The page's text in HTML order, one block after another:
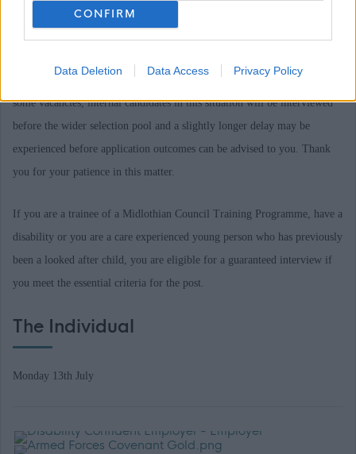
CONFIRM
Data Deletion Data Access Privacy Policy
changing and improving the way it delivers services in Midlothian. As a
in accordance with our legal obligations. Candidates are advised that, for
some vacancies, internal candidates in this situation will be interviewed
before the wider selection pool and a slightly longer delay may be
experienced before application outcomes can be advised to you. Thank
you for your patience in this matter.
If you are a trainee of a Midlothian Council Training Programme, have a
disability or you are a care experienced young person who has previously
been a looked after child, you are eligible for a guaranteed interview if
you meet the essential criteria for the post.
The Individual
Monday 13th July